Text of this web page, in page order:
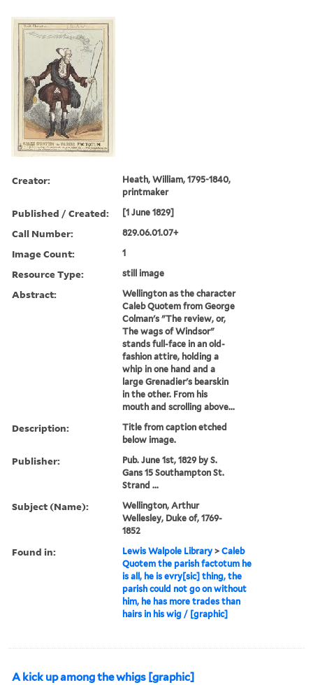
Creator:
Heath, William, 1795-1840,
printmaker
Published / Created: [1 June 1829]
Call Number: 829.06.01.07+
Image Count: 1
Resource Type: still image
Abstract:
Wellington as the character
Caleb Quotem from George
Colman's "The review, or,
The wags of Windsor"
stands full-face in an old-
fashion attire, holding a
whip in one hand and a
large Grenadier's bearskin
in the other. From his
mouth and scrolling above...
Description:
Title from caption etched
below image.
Publisher:
Pub. June 1st, 1829 by S.
Gans 15 Southampton St.
Strand ...
Subject (Name):
Wellington, Arthur
Wellesley, Duke of, 1769-
1852
Found in: Lewis Walpole Library >Caleb
Quotem the parish factotum he
is all, he is evry[sic] thing, the
parish could not go on without
him, he has more trades than
hairs in his wig / [graphic]
A kick up among the whigs [graphic]